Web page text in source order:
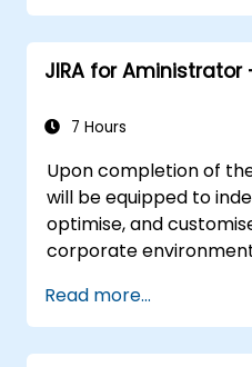
JIRA for
7 Hours
Upon completion of
will be equipped to
optimise, and
corporate
Read more...